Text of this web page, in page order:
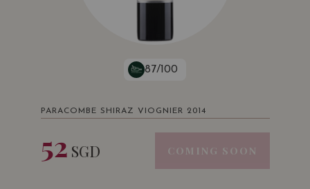
87/100
PARACOMBE SHIRAZ VIOGNIER 2014
52 SGD COMING SOON